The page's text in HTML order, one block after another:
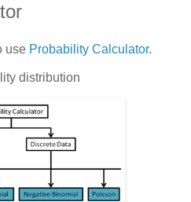
use Probability Calculator.
distribution